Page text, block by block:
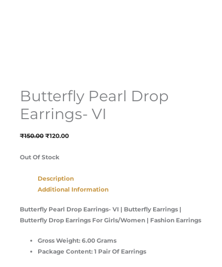
Butterfly Pearl Drop
Earrings- VI
₹150.00 ₹120.00
Out Of Stock
Description
Additional Information
Butterfly Pearl Drop Earrings- VI | Butterfly Earrings |
Butterfly Drop Earrings For Girls/Women | Fashion Earrings
Gross Weight: 6.00 Grams
Package Content: 1 Pair Of Earrings